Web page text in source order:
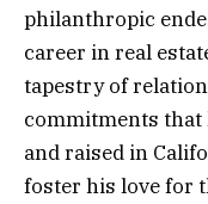
philanthropic
career in real
tapestry of
commitments
and raised in
foster his love for